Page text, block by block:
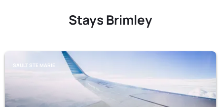
Stays Brimley
SAULT STE MARIE